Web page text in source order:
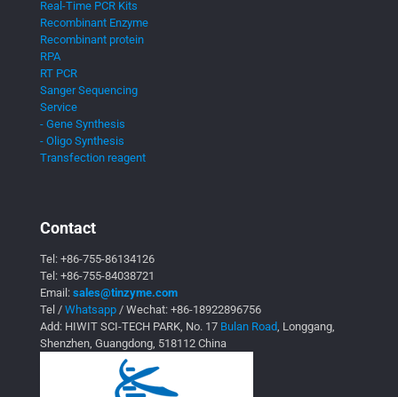
Real-Time PCR Kits
Recombinant Enzyme
Recombinant protein
RPA
RT PCR
Sanger Sequencing
Service
- Gene Synthesis
- Oligo Synthesis
Transfection reagent
Contact
Tel: +86-755-86134126
Tel: +86-755-84038721
Email: sales@tinzyme.com
Tel / Whatsapp / Wechat: +86-18922896756
Add: HIWIT SCI-TECH PARK, No. 17 Bulan Road, Longgang,
Shenzhen, Guangdong, 518112 China